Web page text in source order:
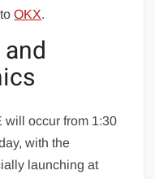
toOKX.
will occur from 1:30
with the
launching at